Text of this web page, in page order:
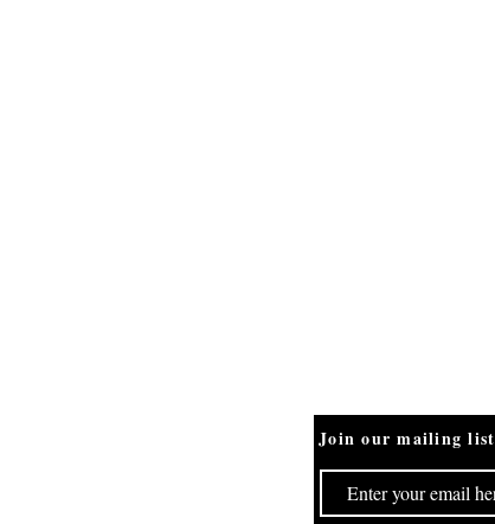
Join our mailing list